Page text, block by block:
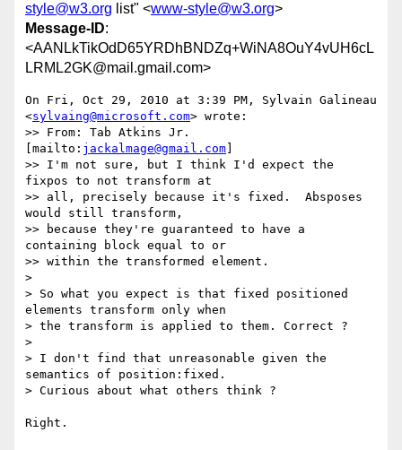
style@w3.org list" <www-style@w3.org>
Message-ID:
<AANLkTikOdD65YRDhBNDZq+WiNA8OuY4vUH6cL
LRML2GK@mail.gmail.com>
On Fri, Oct 29, 2010 at 3:39 PM, Sylvain Galineau
<sylvaing@microsoft.com> wrote:
>> From: Tab Atkins Jr.
[mailto: jackalmage@gmail.com
>> I'm not sure, but I think I'd expect the
fixpos to not transform at
>> all, precisely because it's fixed.  Absposes
would still transform,
>> because they're guaranteed to have a
containing block equal to or
>> within the transformed element.
>
> So what you expect is that fixed positioned
elements transform only when
> the transform is applied to them. Correct ?
>
> I don't find that unreasonable given the
semantics of position:fixed.
> Curious about what others think ?
Right.